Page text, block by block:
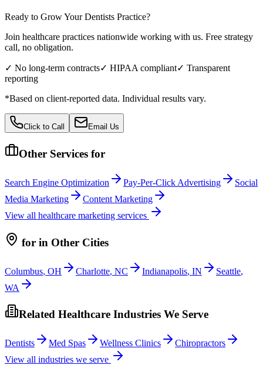
Ready to Grow YourDentists Practice?
Join healthcare practices nationwide working with us. Free strategy
call, no obligation.
✓ No long-term contracts✓ HIPAA compliant✓ Transparent
reporting
*Based on client-reported data. Individual results vary.
Click to Call Email Us
Other Services for
Search Engine Optimization Pay-Per-Click Advertising
Social
Media Marketing
Content Marketing
View all healthcare marketing services
for in Other Cities
Columbus, OH Charlotte, NC Indianapolis, IN Seattle,
WA
Related Healthcare Industries We Serve
Dentists Med Spas Wellness Clinics
Chiropractors
View all industries we serve